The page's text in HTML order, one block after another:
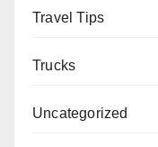
Travel Tips
Trucks
Uncategorized